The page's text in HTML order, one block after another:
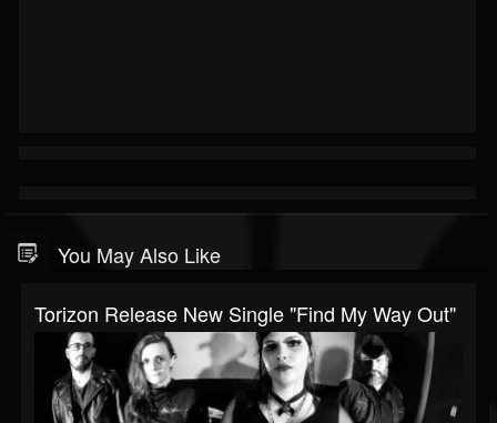
You May Also Like
Torizon Release New Single "Find My Way Out"